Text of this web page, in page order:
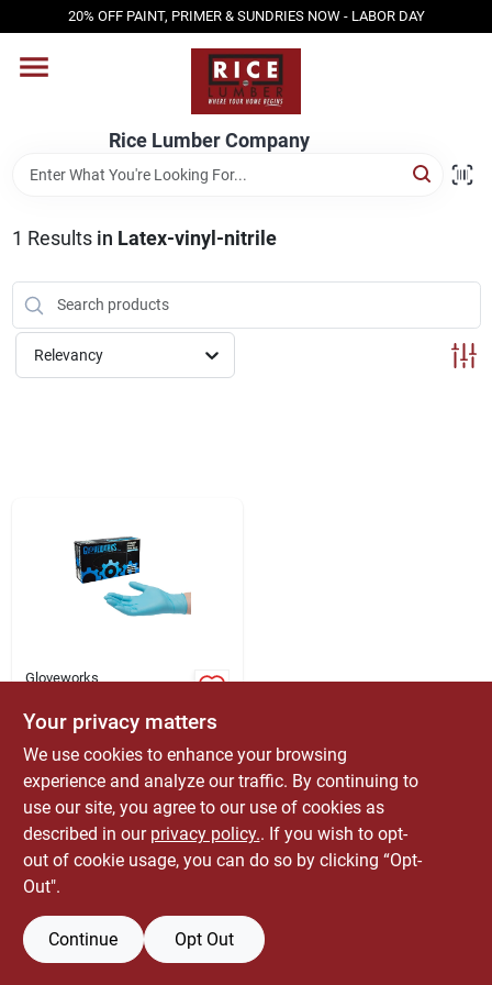
to
20% OFF PAINT, PRIMER & SUNDRIES NOW - LABOR DAY
Rice Lumber Company
HOME
SHOP PRODUCTS
SERVICES
DESIGN CENTER
CONTACT
1 Results in Latex-vinyl-nitrile
Relevancy
Gloveworks
Disposable Gloves M
Blue 100 Pk
$
SKU:#6204432
Only 2 Left
Your privacy matters
We use cookies to enhance your browsing
experience and analyze our traffic. By continuing to
use our site, you agree to our use of cookies as
described in our privacy policy.. If you wish to opt-
out of cookie usage, you can do so by clicking “Opt-
Out".
Continue Opt Out